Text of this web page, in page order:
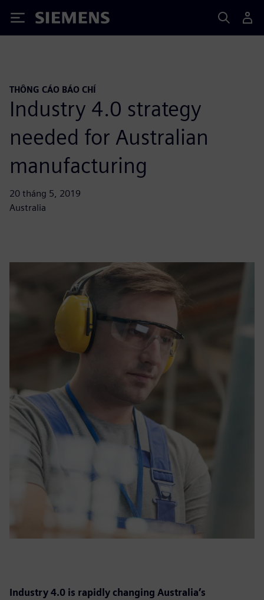
Siemens
THÔNG CÁO BÁO CHÍ
Industry 4.0 strategy
needed for Australian
manufacturing
20 tháng 5, 2019
Australia
Industry 4.0 is rapidly changing Australia’s